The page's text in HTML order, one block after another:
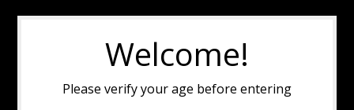
Welcome!
Please verify your age before entering